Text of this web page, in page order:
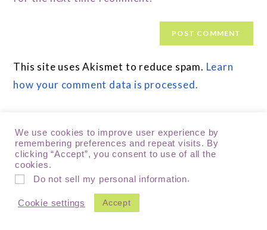
This site uses Akismet to reduce spam. Learn
how your comment data is processed.
We use cookies to improve user experience by
remembering preferences and repeat visits. By
clicking “Accept”, you consent to use of all the
cookies.
Do not sell my personal information.
Cookie settings Accept